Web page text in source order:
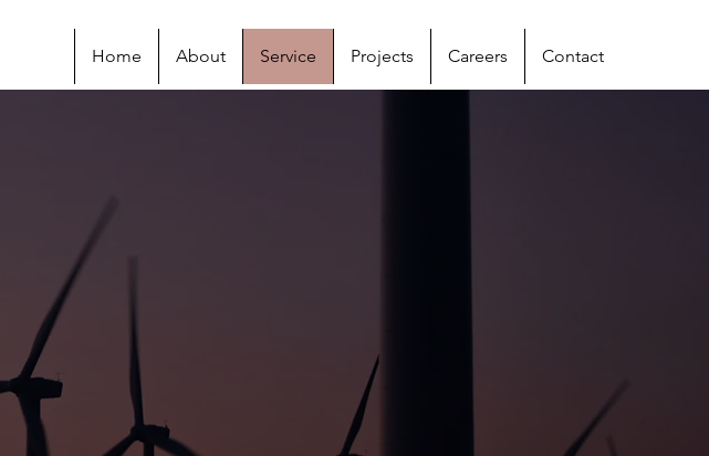
Home About Service Projects Careers Contact